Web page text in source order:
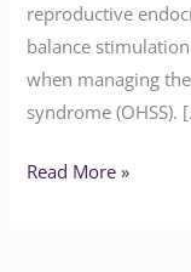
reproductive
balance
when managing
syndrome (OHSS).
Read More »